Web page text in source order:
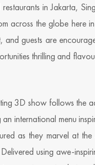
in Jakarta,
across the globe here
guests are
thrilling and
3D show follows the
international menu
as they marvel at the
using awe-